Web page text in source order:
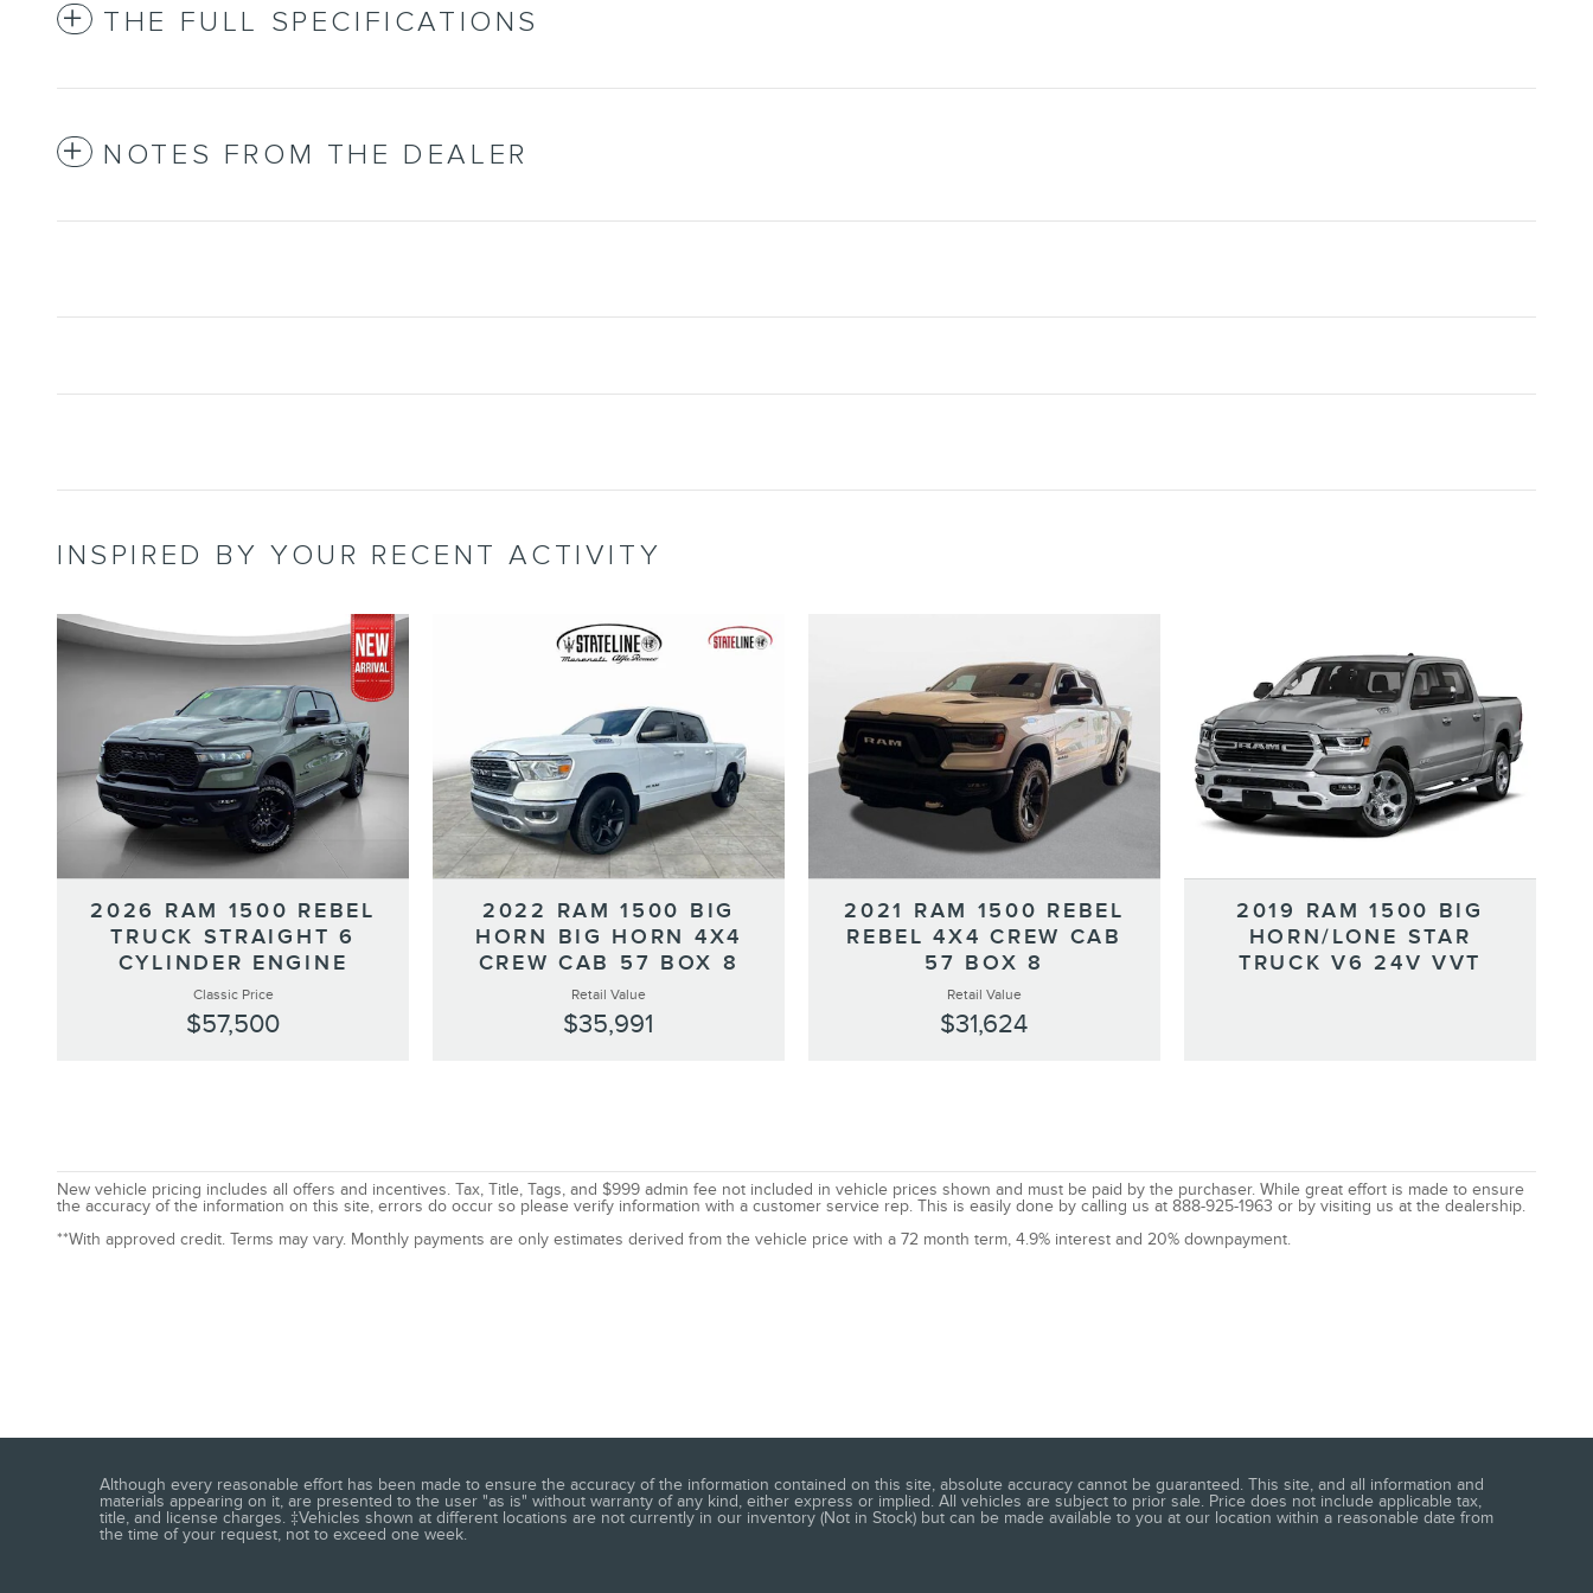
THE FULL SPECIFICATIONS
NOTES FROM THE DEALER
INSPIRED BY YOUR RECENT ACTIVITY
2026 RAM 1500 REBEL
TRUCK STRAIGHT 6
CYLINDER ENGINE
Classic Price
$57,500
2022 RAM 1500 BIG
HORN BIG HORN 4X4
CREW CAB 57 BOX 8
Retail Value
$35,991
2021 RAM 1500 REBEL
REBEL 4X4 CREW CAB
57 BOX 8
Retail Value
$31,624
2019 RAM 1500 BIG
HORN/LONE STAR
TRUCK V6 24V VVT
New vehicle pricing includes all offers and incentives. Tax, Title, Tags, and $999 admin fee not included in vehicle prices shown and must be paid by the purchaser. While great effort is made to ensure
the accuracy of the information on this site, errors do occur so please verify information with a customer service rep. This is easily done by calling us at 888-925-1963 or by visiting us at the dealership.
**With approved credit. Terms may vary. Monthly payments are only estimates derived from the vehicle price with a 72 month term, 4.9% interest and 20% downpayment.
Although every reasonable effort has been made to ensure the accuracy of the information contained on this site, absolute accuracy cannot be guaranteed. This site, and all information and
materials appearing on it, are presented to the user "as is" without warranty of any kind, either express or implied. All vehicles are subject to prior sale. Price does not include applicable tax,
title, and license charges. ‡Vehicles shown at different locations are not currently in our inventory (Not in Stock) but can be made available to you at our location within a reasonable date from
the time of your request, not to exceed one week.